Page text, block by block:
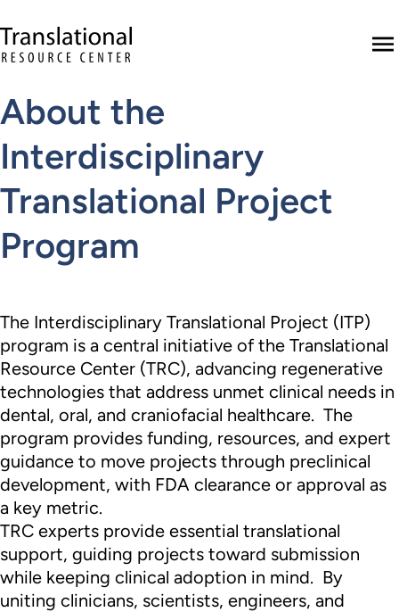
Translational Resource Center to the
About the
Interdisciplinary
Translational Project
Program
The Interdisciplinary Translational Project (ITP)
program is a central initiative of the Translational
Resource Center (TRC), advancing regenerative
technologies that address unmet clinical needs in
dental, oral, and craniofacial healthcare. The
program provides funding, resources, and expert
guidance to move projects through preclinical
development, with FDA clearance or approval as
a key metric.
TRC experts provide essential translational
support, guiding projects toward submission
while keeping clinical adoption in mind. By
uniting clinicians, scientists, engineers, and